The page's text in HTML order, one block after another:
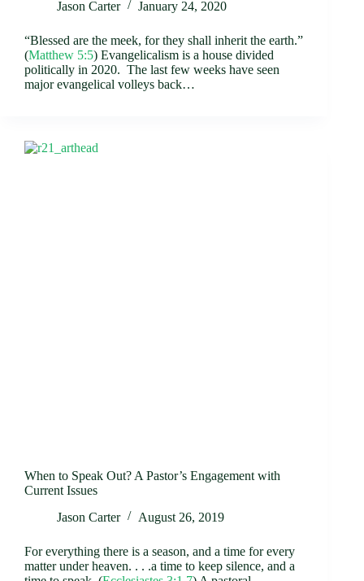
Jason Carter
January 24, 2020
“Blessed are the meek, for they shall inherit the earth.”
(Matthew 5:5) Evangelicalism is a house divided
politically in 2020. The last few weeks have seen
major evangelical volleys back…
When to Speak Out? A Pastor’s Engagement with
Current Issues
Jason Carter
August 26, 2019
For everything there is a season, and a time for every
matter under heaven. . . .a time to keep silence, and a